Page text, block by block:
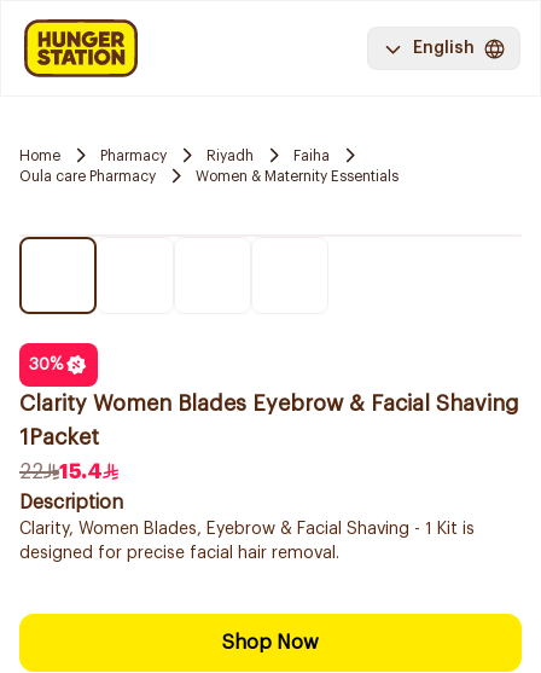
English
Home Pharmacy Riyadh
Faiha
Oula care Pharmacy
Women & Maternity Essentials
30%
Clarity Women Blades Eyebrow & Facial Shaving
1Packet
22
15.4
Description
Clarity, Women Blades, Eyebrow & Facial Shaving - 1 Kit is
designed for precise facial hair removal.
Shop Now